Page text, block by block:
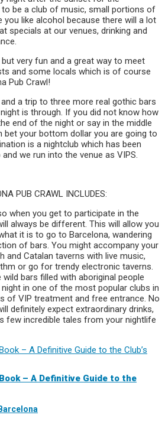
be a club of music, small portions of
you like alcohol because there will a lot
specials at our venues, drinking and
very fun and a great way to meet
and some locals which is of course
Pub Crawl!
a trip to three more real gothic bars
is through. If you did not know how
end of the night or say in the middle
bet your bottom dollar you are going to
is a nightclub which has been
we run into the venue as VIPS.
PUB CRAWL INCLUDES:
when you get to participate in the
always be different. This will allow you
it is to go to Barcelona, wandering
of bars. You might accompany your
and Catalan taverns with live music,
or go for trendy electronic taverns.
bars filled with aboriginal people
in one of the most popular clubs in
of VIP treatment and free entrance. No
definitely expect extraordinary drinks,
few incredible tales from your nightlife
– A Definitive Guide to the